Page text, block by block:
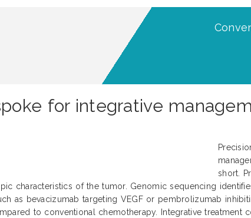
for integrative
short.
characteristics of the tumor. Genomic sequencing
as bevacizumab targeting VEGF or pembrolizumab
to conventional chemotherapy. Integrative